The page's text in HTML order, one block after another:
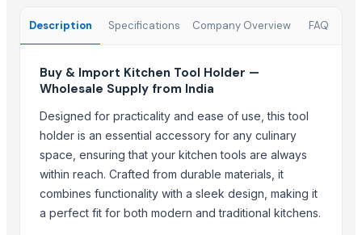
Mosquito Resistant Bat/Rechargeable Swatter
Trending in this Category
Flatware
Cutlery Spoon
Cutlery Set With Stand
Cutlery Knife
Cutlery Gift Sets
Hammered Double Wall Bowl
Description Specifications Company Overview FAQ
Buy & Import Kitchen Tool Holder —
Wholesale Supply from India
Designed for practicality and ease of use, this tool
holder is an essential accessory for any culinary
space, ensuring that your kitchen tools are always
within reach. Crafted from durable materials, it
combines functionality with a sleek design, making it
a perfect fit for both modern and traditional kitchens.